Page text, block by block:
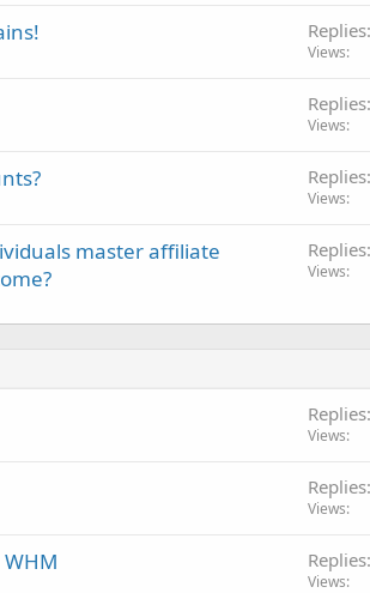
Replies
Views
Replies
Views
Replies
Views
master affiliate
Replies
Views
Replies
Views
Replies
Views
Replies
Views